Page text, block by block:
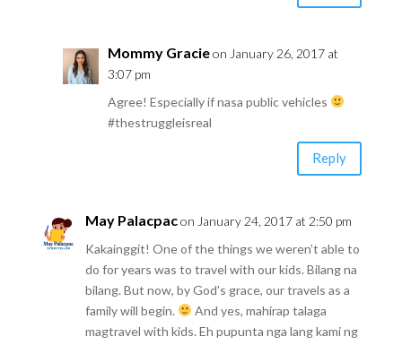
Mommy Gracieon January 26, 2017 at
3:07 pm
Agree! Especially if nasa public vehicles
#thestruggleisreal
Reply
May Palacpacon January 24, 2017 at 2:50 pm
Kakainggit! One of the things we weren’t able to
do for years was to travel with our kids. Bilang na
bilang. But now, by God’s grace, our travels as a
family will begin.
And yes, mahirap talaga
magtravel with kids. Eh pupunta nga lang kami ng